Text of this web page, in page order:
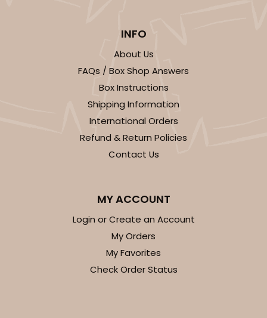
INFO
About Us
FAQs / Box Shop Answers
Box Instructions
Shipping Information
International Orders
Refund & Return Policies
Contact Us
MY ACCOUNT
Login or Create an Account
My Orders
My Favorites
Check Order Status